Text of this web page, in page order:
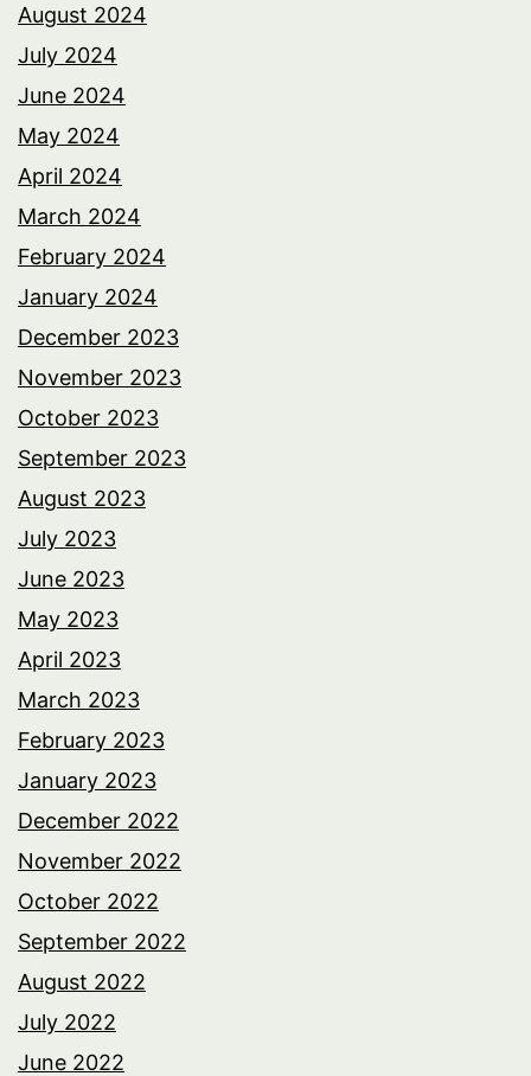
August 2024
July 2024
June 2024
May 2024
April 2024
March 2024
February 2024
January 2024
December 2023
November 2023
October 2023
September 2023
August 2023
July 2023
June 2023
May 2023
April 2023
March 2023
February 2023
January 2023
December 2022
November 2022
October 2022
September 2022
August 2022
July 2022
June 2022